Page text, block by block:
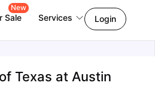
Sale
New
Services Login
Texas at Austin